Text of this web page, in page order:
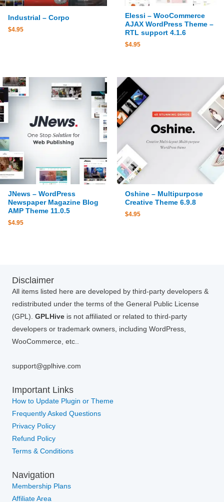
Industrial – Corpo
$4.95
Elessi – WooCommerce
AJAX WordPress Theme –
RTL support 4.1.6
$4.95
JNews – WordPress
Newspaper Magazine Blog
AMP Theme 11.0.5
$4.95
Oshine – Multipurpose
Creative Theme 6.9.8
$4.95
Disclaimer
All items listed here are developed by third-party developers &
redistributed under the terms of the General Public License
(GPL). GPLHive is not affiliated or related to third-party
developers or trademark owners, including WordPress,
WooCommerce, etc..
support@gplhive.com
Important Links
How to Update Plugin or Theme
Frequently Asked Questions
Privacy Policy
Refund Policy
Terms & Conditions
Navigation
Membership Plans
Affiliate Area